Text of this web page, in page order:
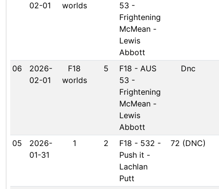
02-01
worlds
53 -
Frightening
McMean -
Lewis
Abbott
06
2026-
02-01
F18
worlds
5
F18 - AUS
53 -
Frightening
McMean -
Lewis
Abbott
Dnc
05
2026-
01-31
1 2
F18 - 532 -
Push it -
Lachlan
Putt
72 (DNC)